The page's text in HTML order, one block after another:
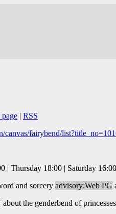
| RSS
canvas/fairybend/
| Thursday 18:00 | Saturday
and sorcery advisory:Web PG
the genderbend of